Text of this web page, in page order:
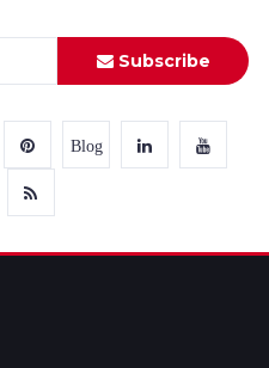
Subscribe
Blog